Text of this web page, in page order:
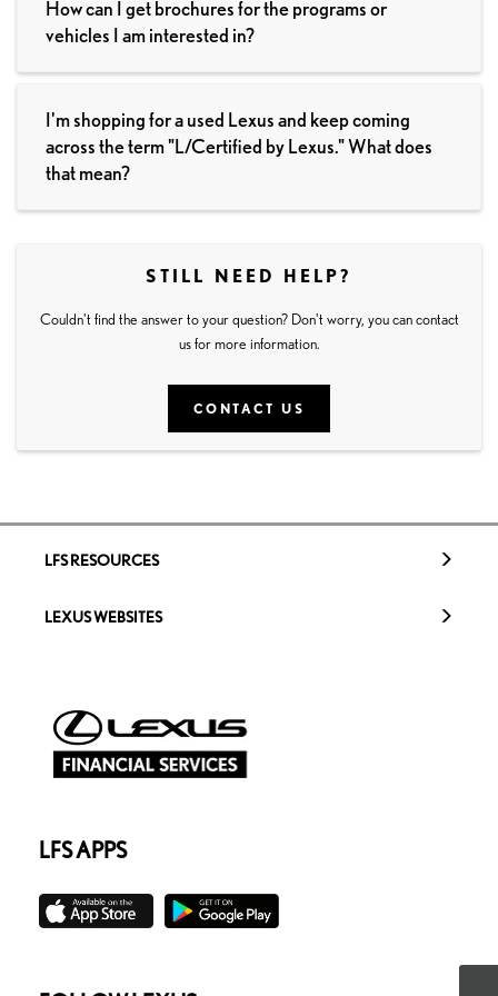
How can I get brochures for the programs or
vehicles I am interested in?
I'm shopping for a used Lexus and keep coming
across the term "L/Certified by Lexus." What does
that mean?
STILL NEED HELP?
Couldn't find the answer to your question? Don't worry, you can contact
us for more information.
CONTACT US
LFS APPS
LEXUS WEBSITES
LFS RESOURCES